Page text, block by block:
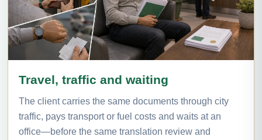
Travel, traffic and waiting
The client carries the same documents through city
traffic, pays transport or fuel costs and waits at an
office—before the same translation review and